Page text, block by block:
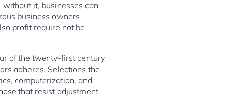
it, businesses can
business owners
profit require not be
of the twenty-first century
adheres. Selections the
computerization, and
that resist adjustment